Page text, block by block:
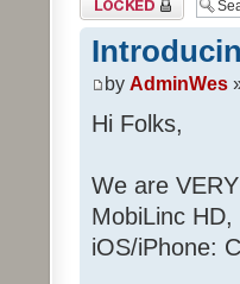
by AdminWes
Hi Folks,
We are
MobiLinc
iOS/iPhone: